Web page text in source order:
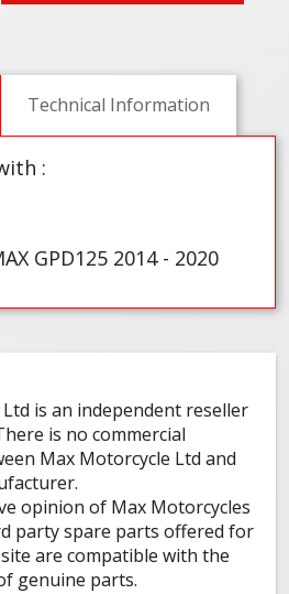
Technical Information
:
GPD125 2014 - 2020
is an independent reseller
is no commercial
Max Motorcycle Ltd and
opinion of Max Motorcycles
party spare parts offered for
are compatible with the
genuine parts.